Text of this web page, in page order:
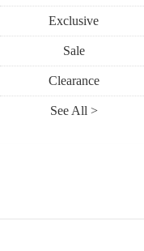
Exclusive
Sale
Clearance
See All >